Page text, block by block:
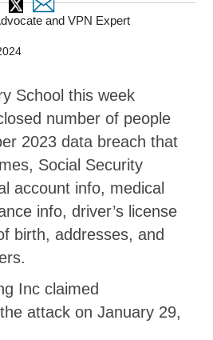
and VPN Expert
School this week
number of people
2023 data breach that
Social Security
account info, medical
info, driver’s license
birth, addresses, and
Inc claimed
attack on January 29,